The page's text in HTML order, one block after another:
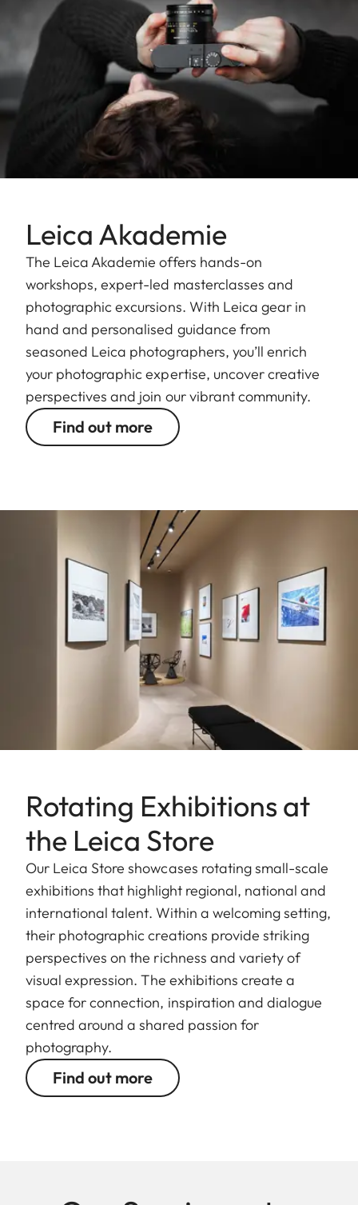
Leica Akademie
The Leica Akademie offers hands-on
workshops, expert-led masterclasses and
photographic excursions. With Leica gear in
hand and personalised guidance from
seasoned Leica photographers, you’ll enrich
your photographic expertise, uncover creative
perspectives and join our vibrant community.
Find out more
Rotating Exhibitions at
the Leica Store
Our Leica Store showcases rotating small-scale
exhibitions that highlight regional, national and
international talent. Within a welcoming setting,
their photographic creations provide striking
perspectives on the richness and variety of
visual expression. The exhibitions create a
space for connection, inspiration and dialogue
centred around a shared passion for
photography.
Find out more